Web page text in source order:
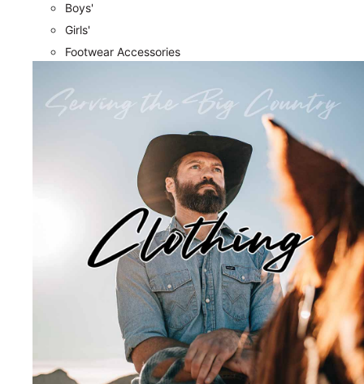
Boys'
Girls'
Footwear Accessories